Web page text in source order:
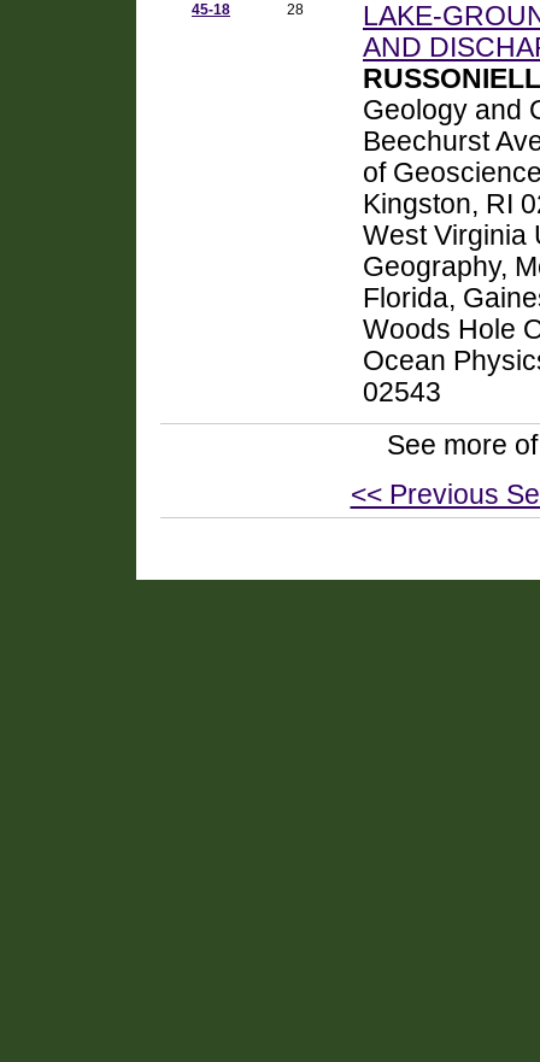
45-18 28
LAKE-
AND
Geology and
Beechurst
of
Kingston, RI
West Virginia
Geography,
Florida,
Woods Hole
Ocean
02543
See more
<< Previous